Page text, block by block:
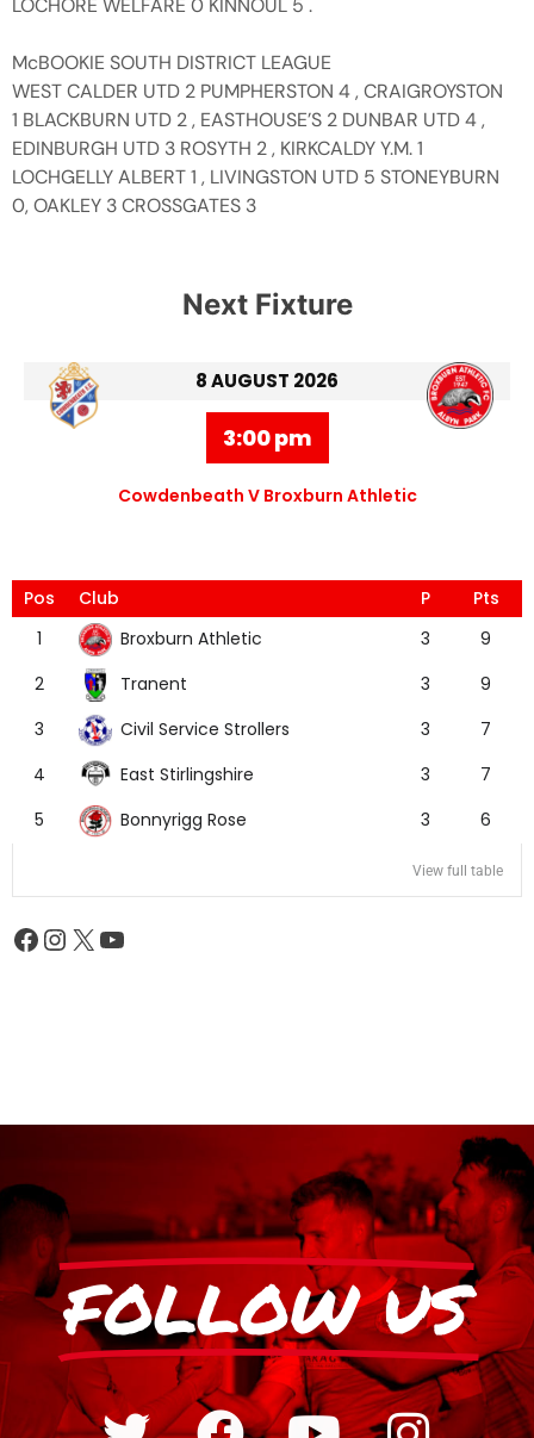
McBOOKIE SOUTH DISTRICT LEAGUE
WEST CALDER UTD 2 PUMPHERSTON 4 , CRAIGROYSTON
1 BLACKBURN UTD 2 , EASTHOUSE’S 2 DUNBAR UTD 4 ,
EDINBURGH UTD 3 ROSYTH 2 , KIRKCALDY Y.M. 1
LOCHGELLY ALBERT 1 , LIVINGSTON UTD 5 STONEYBURN
0, OAKLEY 3 CROSSGATES 3
Next Fixture
8 AUGUST 2026
3:00 pm
Cowdenbeath V Broxburn Athletic
Pos Club P
Pts
1
Broxburn Athletic 3
9
2
Tranent 3
9
3
Civil Service Strollers 3
7
4
East Stirlingshire 3
7
5
Bonnyrigg Rose 3 6
View full table
FOLLOW US